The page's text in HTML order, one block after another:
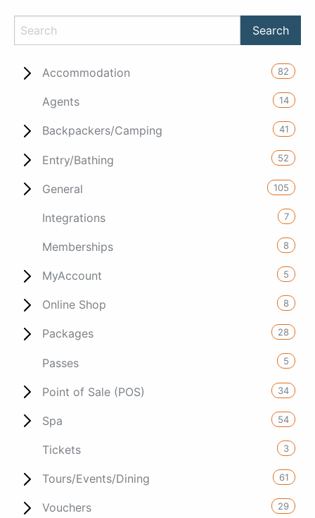
Accommodation 82
Agents 14
Backpackers/Camping 41
Entry/Bathing 52
General 105
Integrations 7
Memberships 8
MyAccount 5
Online Shop 8
Packages 28
Passes 5
Point of Sale (POS) 34
Spa 54
Tickets 3
Tours/Events/Dining 61
Vouchers 29